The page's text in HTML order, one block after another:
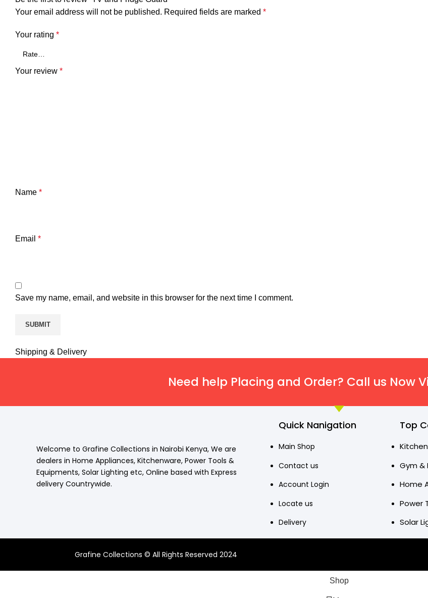
Your email address will not be published. Required fields are marked *
Your rating *
Your review *
Name *
Email *
Save my name, email, and website in this browser for the next time I comment.
Shipping & Delivery
Need help Placing and Order? Call us Now
Welcome to Grafine Collections in Nairobi Kenya, We are
dealers in Home Appliances, Kitchenware, Power Tools &
Equipments, Solar Lighting etc, Online based with Express
delivery Countrywide.
Quick Nanigation
Main Shop
Contact us
Account Login
Locate us
Delivery
Top
Gym &
Home
Power
Solar
Grafine Collections © All Rights Reserved 2024
Shop